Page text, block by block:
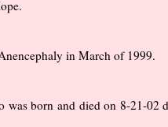
in March of 1999.
was born and died on 8-21-02